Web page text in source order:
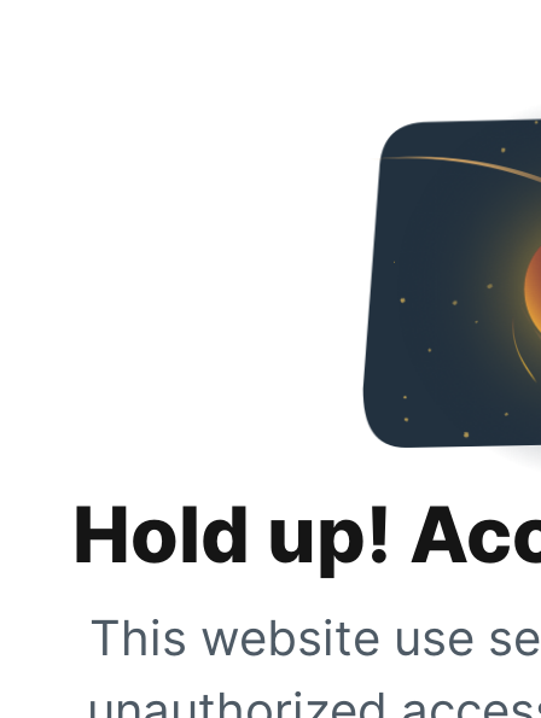
Hold up!
This website use